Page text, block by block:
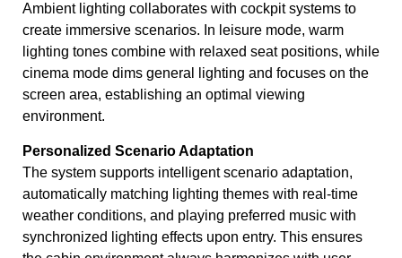
Ambient lighting collaborates with cockpit systems to
create immersive scenarios. In leisure mode, warm
lighting tones combine with relaxed seat positions, while
cinema mode dims general lighting and focuses on the
screen area, establishing an optimal viewing
environment.
Personalized Scenario Adaptation
The system supports intelligent scenario adaptation,
automatically matching lighting themes with real-time
weather conditions, and playing preferred music with
synchronized lighting effects upon entry. This ensures